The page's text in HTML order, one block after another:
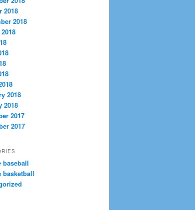
2018
2018
2018
2018
2017
2017
baseball
basketball